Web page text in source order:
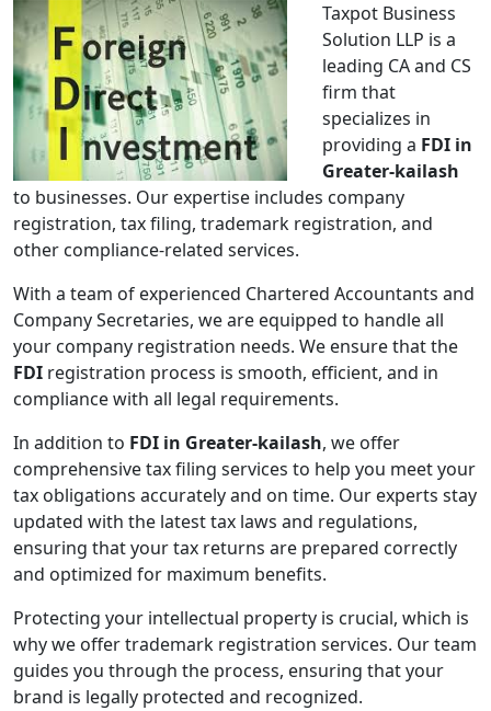
Taxpot Business
Solution LLP is a
leading CA and CS
firm that
specializes in
providing a FDI in
Greater-kailash
to businesses. Our expertise includes company
registration, tax filing, trademark registration, and
other compliance-related services.
With a team of experienced Chartered Accountants and
Company Secretaries, we are equipped to handle all
your company registration needs. We ensure that the
FDI registration process is smooth, efficient, and in
compliance with all legal requirements.
In addition to FDI in Greater-kailash, we offer
comprehensive tax filing services to help you meet your
tax obligations accurately and on time. Our experts stay
updated with the latest tax laws and regulations,
ensuring that your tax returns are prepared correctly
and optimized for maximum benefits.
Protecting your intellectual property is crucial, which is
why we offer trademark registration services. Our team
guides you through the process, ensuring that your
brand is legally protected and recognized.